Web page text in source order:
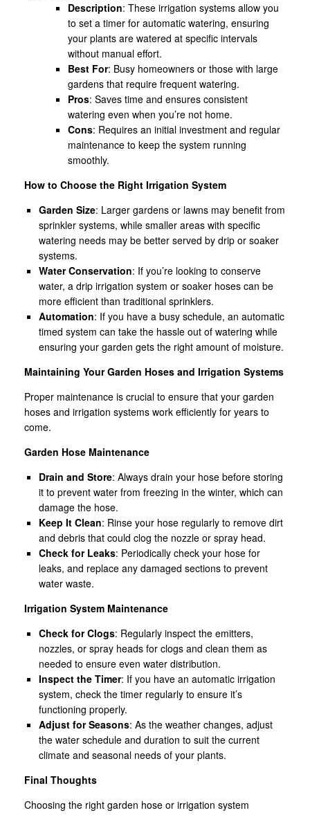
Description: These irrigation systems allow you
to set a timer for automatic watering, ensuring
your plants are watered at specific intervals
without manual effort.
Best For: Busy homeowners or those with large
gardens that require frequent watering.
Pros: Saves time and ensures consistent
watering even when you’re not home.
Cons: Requires an initial investment and regular
maintenance to keep the system running
smoothly.
How to Choose the Right Irrigation System
Garden Size: Larger gardens or lawns may benefit from
sprinkler systems, while smaller areas with specific
watering needs may be better served by drip or soaker
systems.
Water Conservation: If you’re looking to conserve
water, a drip irrigation system or soaker hoses can be
more efficient than traditional sprinklers.
Automation: If you have a busy schedule, an automatic
timed system can take the hassle out of watering while
ensuring your garden gets the right amount of moisture.
Maintaining Your Garden Hoses and Irrigation Systems
Proper maintenance is crucial to ensure that your garden
hoses and irrigation systems work efficiently for years to
come.
Garden Hose Maintenance
Drain and Store: Always drain your hose before storing
it to prevent water from freezing in the winter, which can
damage the hose.
Keep It Clean: Rinse your hose regularly to remove dirt
and debris that could clog the nozzle or spray head.
Check for Leaks: Periodically check your hose for
leaks, and replace any damaged sections to prevent
water waste.
Irrigation System Maintenance
Check for Clogs: Regularly inspect the emitters,
nozzles, or spray heads for clogs and clean them as
needed to ensure even water distribution.
Inspect the Timer: If you have an automatic irrigation
system, check the timer regularly to ensure it’s
functioning properly.
Adjust for Seasons: As the weather changes, adjust
the water schedule and duration to suit the current
climate and seasonal needs of your plants.
Final Thoughts
Choosing the right garden hose or irrigation system